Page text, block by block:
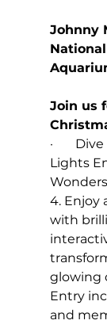
Johnny
Join us
·
Lights
4. Enjoy
with
glowing
Entry
and